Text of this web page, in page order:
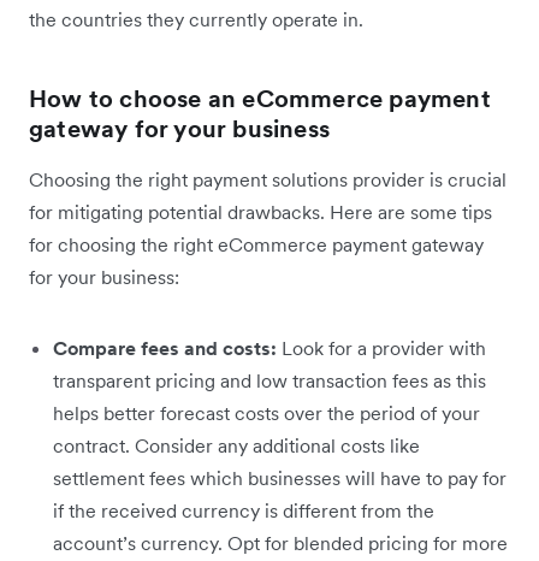
the countries they currently operate in.
How to choose an eCommerce payment
gateway for your business
Choosing the right payment solutions provider is crucial
for mitigating potential drawbacks. Here are some tips
for choosing the right eCommerce payment gateway
for your business:
Compare fees and costs: Look for a provider with
transparent pricing and low transaction fees as this
helps better forecast costs over the period of your
contract. Consider any additional costs like
settlement fees which businesses will have to pay for
if the received currency is different from the
account’s currency. Opt for blended pricing for more